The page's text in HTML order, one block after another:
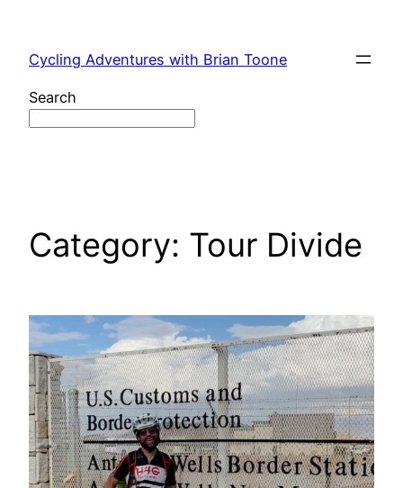
content
Cycling Adventures with Brian Toone
Search
Category: Tour Divide